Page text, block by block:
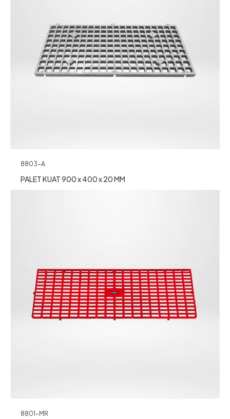
8803-A
PALET KUAT 900 x 400 x 20 MM
8801-MR